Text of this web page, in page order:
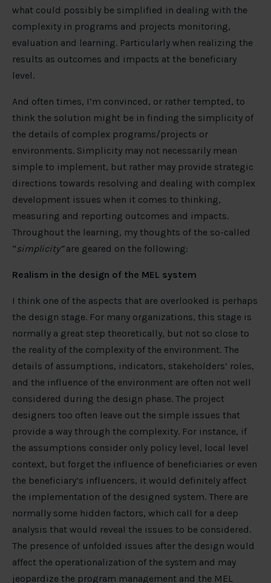
what could possibly be simplified in dealing with the
complexity in programs and projects monitoring,
evaluation and learning. Particularly when realizing the
results as outcomes and impacts at the beneficiary
level.
And often times, I’m convinced, or rather tempted, to
think the solution might be in finding the simplicity of
the details of complex programs/projects or
environments. Simplicity may not necessarily mean
simple to implement, but rather may provide strategic
directions towards resolving and dealing with complex
development issues when it comes to thinking,
measuring and reporting outcomes and impacts.
Throughout the learning, my thoughts of the so-called
“simplicity”are geared on the following:
Realism in the design of the MEL system
I think one of the aspects that are overlooked is perhaps
the design stage. For many organizations, this stage is
normally a great step theoretically, but not so close to
the reality of the complexity of the environment. The
details of assumptions, indicators, stakeholders’ roles,
and the influence of the environment are often not well
considered during the design phase. The project
designers too often leave out the simple issues that
provide a way through the complexity. For instance, if
the assumptions consider only policy level, local level
context, but forget the influence of beneficiaries or even
the beneficiary’s influencers, it would definitely affect
the implementation of the designed system. There are
normally some hidden factors, which call for a deep
analysis that would reveal the issues to be considered.
The presence of unfolded issues after the design would
affect the operationalization of the system and may
jeopardize the program management and the MEL